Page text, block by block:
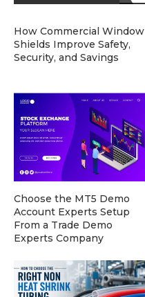
How Commercial Window
Shields Improve Safety,
Security, and Savings
Choose the MT5 Demo
Account Experts Setup
From a Trade Demo
Experts Company